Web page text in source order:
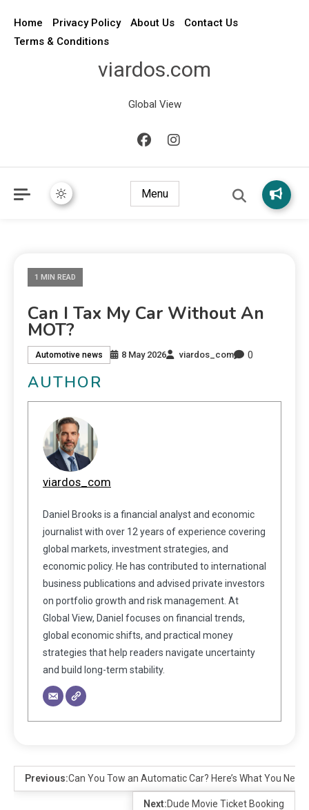
Home Privacy Policy About Us
Contact Us
Terms & Conditions
viardos.com
Global View
Menu
1 MIN READ
Can I Tax My Car Without An
MOT?
Automotive news 8 May 2026 viardos_com 0
AUTHOR
viardos_com
Daniel Brooks is a financial analyst and economic
journalist with over 12 years of experience covering
global markets, investment strategies, and
economic policy. He has contributed to international
business publications and advised private investors
on portfolio growth and risk management. At
Global View, Daniel focuses on financial trends,
global economic shifts, and practical money
strategies that help readers navigate uncertainty
and build long-term stability.
Previous:Can You Tow an Automatic Car? Here’s What You
Next:Dude Movie Ticket Booking